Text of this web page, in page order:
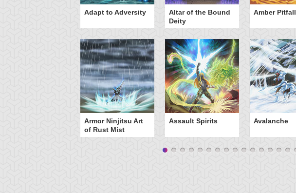
Adapt to Adversity
Altar of the Bound
Deity
Amber Pitfall
Armor Ninjitsu Art
of Rust Mist
Assault Spirits Avalanche